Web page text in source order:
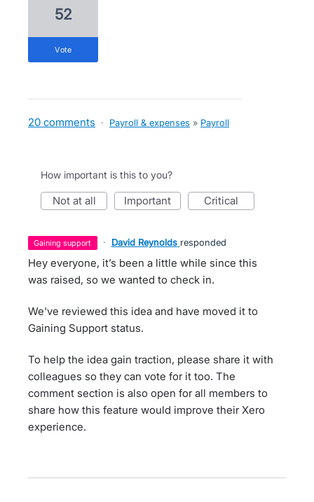
52
vote
20 comments · Payroll & expenses » Payroll
How important is this to you?
not at all important critical
gaining support · David Reynolds responded
Hey everyone, it’s been a little while since this
was raised, so we wanted to check in.
We've reviewed this idea and have moved it to
Gaining Support status.
To help the idea gain traction, please share it with
colleagues so they can vote for it too. The
comment section is also open for all members to
share how this feature would improve their Xero
experience.